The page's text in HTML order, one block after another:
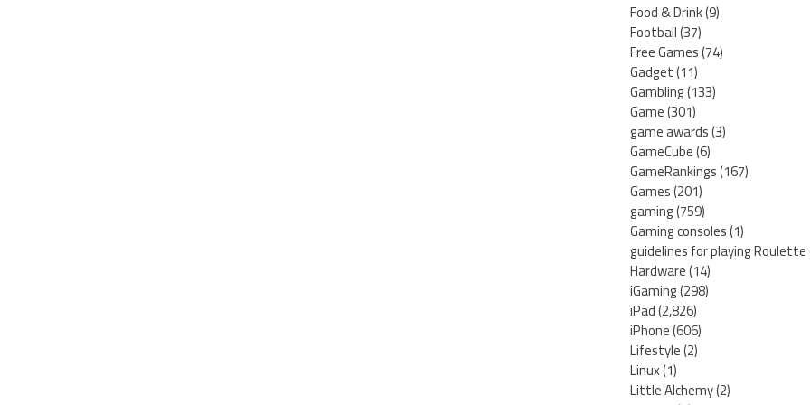
Food & Drink(9)
Football(37)
Free Games(74)
Gadget(11)
Gambling(133)
Game(301)
game awards(3)
GameCube(6)
GameRankings(167)
Games(201)
gaming(759)
Gaming consoles(1)
guidelines for playing Roulette
Hardware(14)
iGaming(298)
iPad(2,826)
iPhone(606)
Lifestyle(2)
Linux(1)
Little Alchemy(2)